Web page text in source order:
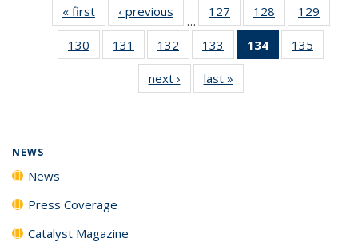
« first News‹ previous
…
127
135
News
128
135
News
129
135
130
135
131
135
News
132
135
News
133
135
News
134
of 135
News
135
135
next › Newslast »
NEWS
News
Press Coverage
Catalyst Magazine